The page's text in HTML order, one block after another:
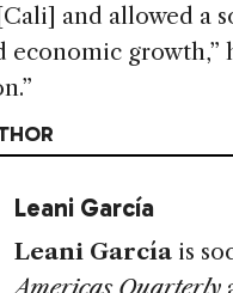
and allowed a
growth,”
Leani García
Leani García is
Americas Quarterly